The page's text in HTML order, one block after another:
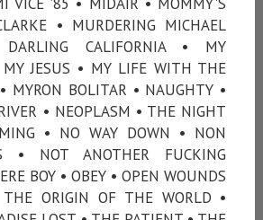
• MURDERING MICHAEL
CALIFORNIA • MY
MY JESUS • MY LIFE WITH THE
MYRON BOLITAR • NAUGHTY •
• NEOPLASM • THE NIGHT
• NO WAY DOWN • NON
• NOT ANOTHER FUCKING
BOY • OBEY • OPEN WOUNDS
ORIGIN OF THE WORLD •